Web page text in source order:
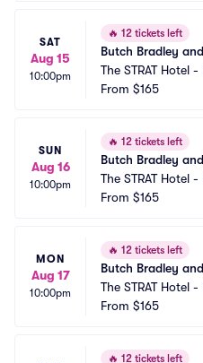
SAT
Aug 15
10:00pm
🔥 12 tickets left
Butch Bradley
The STRAT Hotel
m
From $165
SUN
Aug 16
10:00pm
🔥 12 tickets left
Butch Bradley
The STRAT Hotel
m
From $165
MON
Aug 17
10:00pm
🔥 12 tickets left
Butch Bradley
The STRAT Hotel
m
From $165
🔥 12 tickets left